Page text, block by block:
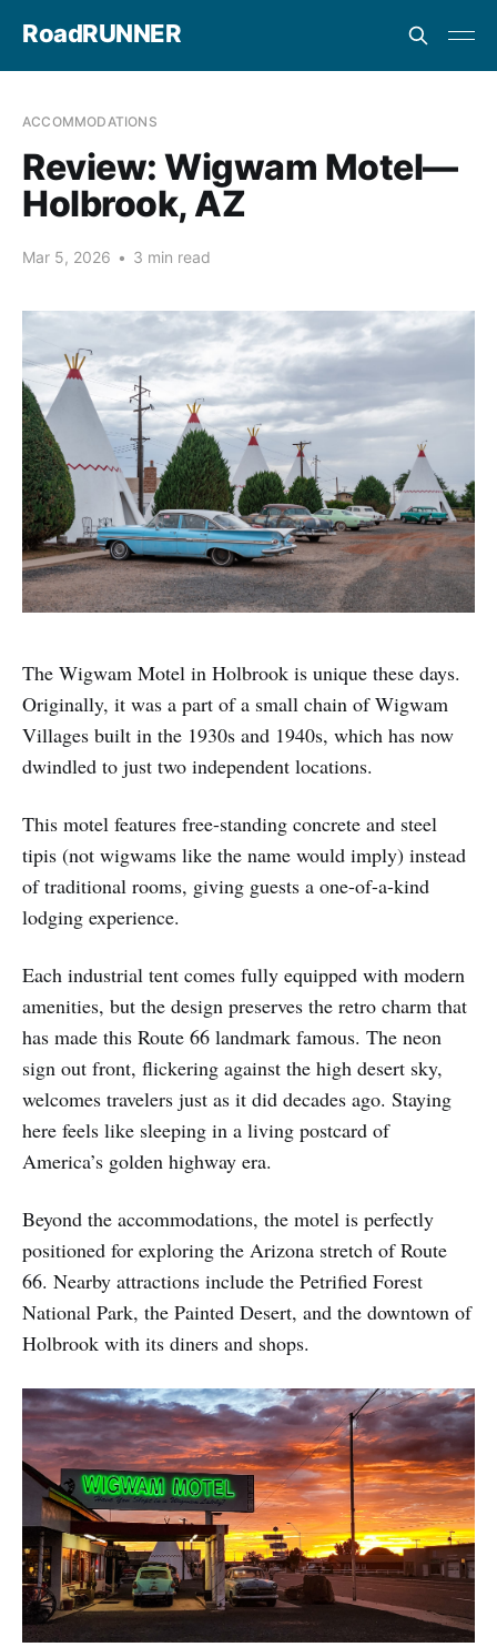
RoadRUNNER
ACCOMMODATIONS
Review: Wigwam Motel—
Holbrook, AZ
Mar 5, 2026 • 3 min read
The Wigwam Motel in Holbrook is unique these days.
Originally, it was a part of a small chain of Wigwam
Villages built in the 1930s and 1940s, which has now
dwindled to just two independent locations.
This motel features free-standing concrete and steel
tipis (not wigwams like the name would imply) instead
of traditional rooms, giving guests a one-of-a-kind
lodging experience.
Each industrial tent comes fully equipped with modern
amenities, but the design preserves the retro charm that
has made this Route 66 landmark famous. The neon
sign out front, flickering against the high desert sky,
welcomes travelers just as it did decades ago. Staying
here feels like sleeping in a living postcard of
America’s golden highway era.
Beyond the accommodations, the motel is perfectly
positioned for exploring the Arizona stretch of Route
66. Nearby attractions include the Petrified Forest
National Park, the Painted Desert, and the downtown of
Holbrook with its diners and shops.